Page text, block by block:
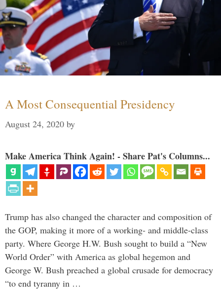
A Most Consequential Presidency
August 24, 2020 by
Make America Think Again! - Share Pat's Columns...
Trump has also changed the character and composition of
the GOP, making it more of a working- and middle-class
party. Where George H.W. Bush sought to build a “New
World Order” with America as global hegemon and
George W. Bush preached a global crusade for democracy
“to end tyranny in …